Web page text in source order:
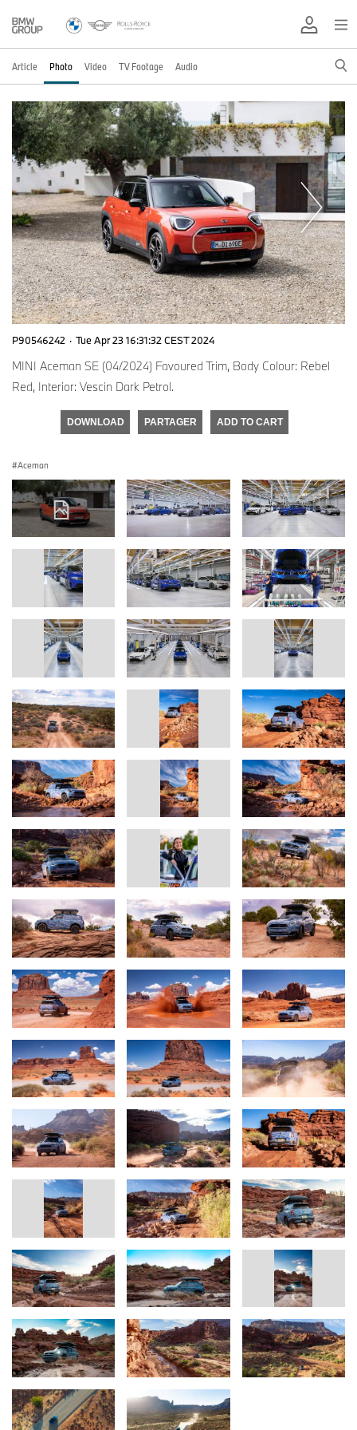
Article Photo Video TV Footage Audio
P90546242 · Tue Apr 23 16:31:32 CEST 2024
MINI Aceman SE (04/2024) Favoured Trim, Body Colour: Rebel
Red, Interior: Vescin Dark Petrol.
DOWNLOAD PARTAGER ADD TO CART
Aceman